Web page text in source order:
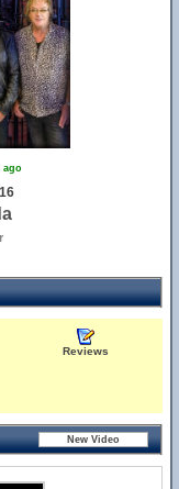
ago
Reviews